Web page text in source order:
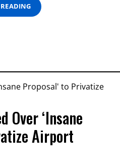
READING
Over ‘Insane
Airport